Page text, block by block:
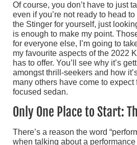
Of course, you don’t have to just
even if you’re not ready to head
the Stinger for yourself, just
is enough to make my point.
for everyone else, I’m going to
my favourite aspects of the 2022
has to offer. You’ll see why it’s
amongst thrill-seekers and how
many others have come to expect
focused sedan.
Only One Place to Start:
There’s a reason the word
when talking about a